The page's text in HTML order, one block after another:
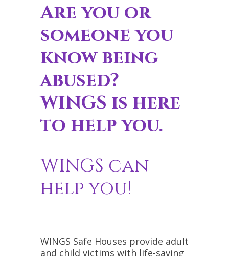
Are you or
someone you
know being
abused?
WINGS is here
to help you.
WINGS can
help you!
WINGS Safe Houses provide adult
and child victims with life-saving